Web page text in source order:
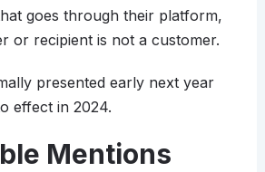
goes through their platform,
or recipient is not a customer.
presented early next year
effect in 2024.
Mentions